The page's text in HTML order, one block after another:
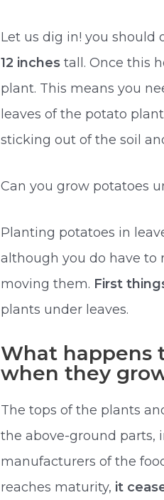
Let us dig in! you
12 inchestall. Once this
plant. This means you
leaves of the potato
sticking out of the soil
Can you grow potatoes
Planting potatoes in
although you do have to
moving them. First
plants under leaves.
What happens
when they
The tops of the plants
the above-ground parts,
manufacturers of the
reaches maturity, it